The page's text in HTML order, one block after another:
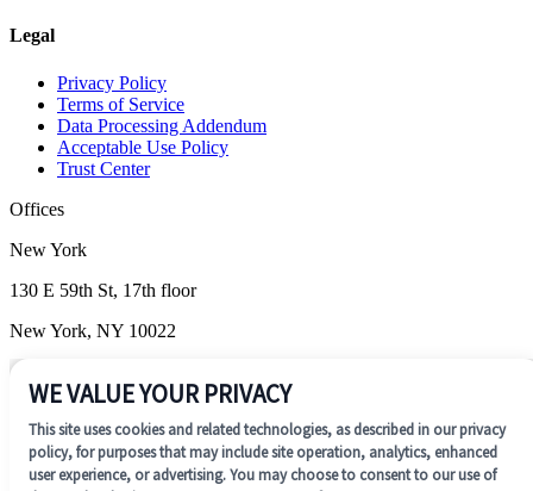
Legal
Privacy Policy
Terms of Service
Data Processing Addendum
Acceptable Use Policy
Trust Center
Offices
New York
130 E 59th St, 17th floor
New York, NY 10022
Wilmington
Wilmington, DE 19801
WE VALUE YOUR PRIVACY
This site uses cookies and related technologies, as described in our privacy
policy, for purposes that may include site operation, analytics, enhanced
user experience, or advertising. You may choose to consent to our use of